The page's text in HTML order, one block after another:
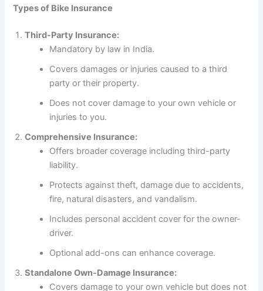
Types of Bike Insurance
Third-Party Insurance:
Mandatory by law in India.
Covers damages or injuries caused to a third
party or their property.
Does not cover damage to your own vehicle or
injuries to you.
Comprehensive Insurance:
Offers broader coverage including third-party
liability.
Protects against theft, damage due to accidents,
fire, natural disasters, and vandalism.
Includes personal accident cover for the owner-
driver.
Optional add-ons can enhance coverage.
Standalone Own-Damage Insurance:
Covers damage to your own vehicle but does not